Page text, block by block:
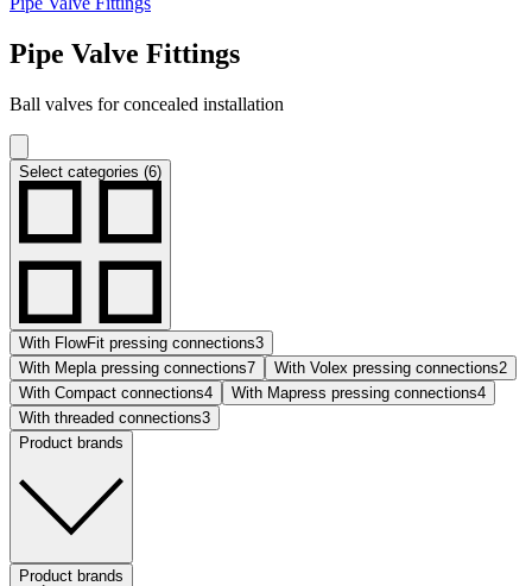
Pipe Valve Fittings
Ball valves for concealed installation
Select categories (6)
With FlowFit pressing connections3
With Mepla pressing connections7 With Volex pressing connections2
With Compact connections4 With Mapress pressing connections4
With threaded connections3
Product brands
Product brands